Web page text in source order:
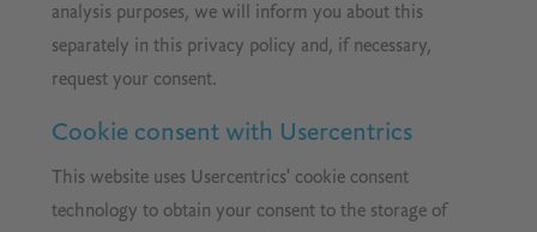
analysis purposes, we will inform you about this
separately in this privacy policy and, if necessary,
request your consent.
Cookie consent with Usercentrics
This website uses Usercentrics' cookie consent
technology to obtain your consent to the storage of